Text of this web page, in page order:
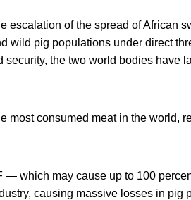
escalation of the spread of African
wild pig populations under direct
security, the two world bodies have
most consumed meat in the world,
— which may cause up to 100
causing massive losses in pig